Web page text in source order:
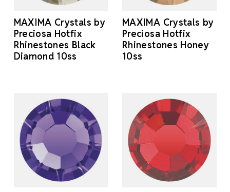
MAXIMA Crystals by
Preciosa Hotfix
Rhinestones Black
Diamond 10ss
MAXIMA Crystals by
Preciosa Hotfix
Rhinestones Honey
10ss